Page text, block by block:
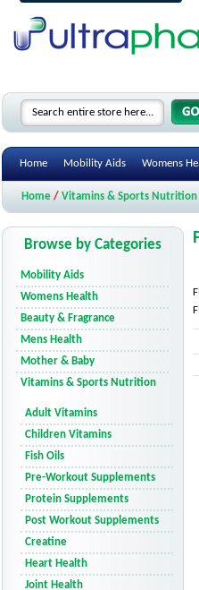
Home Mobility Aids Womens
Home / Vitamins & Sports Nutrition
Browse by Categories
Mobility Aids
Womens Health
Beauty & Fragrance
Mens Health
Mother & Baby
Vitamins & Sports Nutrition
Adult Vitamins
Children Vitamins
Fish Oils
Pre-Workout Supplements
Protein Supplements
Post Workout Supplements
Creatine
Heart Health
Joint Health